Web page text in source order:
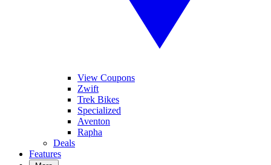
View Coupons
Zwift
Trek Bikes
Specialized
Aventon
Rapha
Deals
Features